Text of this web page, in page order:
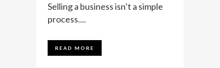
Selling a business isn’t a simple
process....
READ MORE